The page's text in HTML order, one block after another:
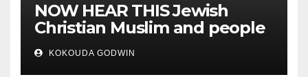
NOW HEAR THIS Jewish
Christian Muslim and people
all over the world.
KOKOUDA GODWIN